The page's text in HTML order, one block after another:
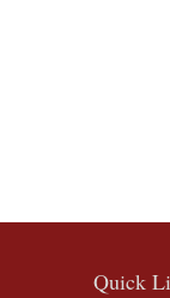
Quick